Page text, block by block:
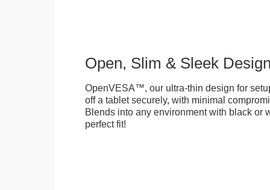
Open, Slim & Sleek
OpenVESA™, our ultra-thin design for
off a tablet securely, with minimal
Blends into any environment with black or
perfect fit!